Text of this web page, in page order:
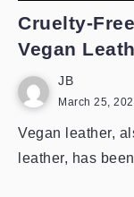
Cruelty-
Vegan
JB
March 25,
Vegan leather,
leather, has